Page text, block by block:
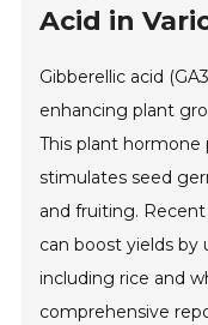
Acid in
Gibberellic acid
enhancing plant
This plant
stimulates seed
and fruiting.
can boost yields by
including rice and
comprehensive